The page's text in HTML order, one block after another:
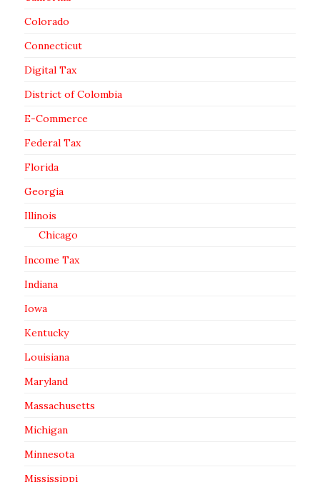
Colorado
Connecticut
Digital Tax
District of Colombia
E-Commerce
Federal Tax
Florida
Georgia
Illinois
Chicago
Income Tax
Indiana
Iowa
Kentucky
Louisiana
Maryland
Massachusetts
Michigan
Minnesota
Mississippi